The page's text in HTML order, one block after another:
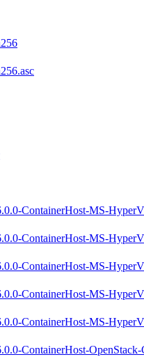
ContainerHost-MS-
ContainerHost-MS-
ContainerHost-MS-
ContainerHost-MS-
ContainerHost-MS-
ContainerHost-